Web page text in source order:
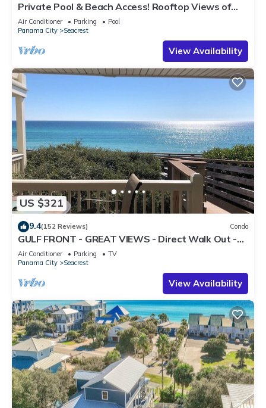
Private Pool & Beach Access! Rooftop Views of
30A
Air Conditioner Parking
Pool
Panama City
Seacrest
View Availability
US $321
9.4(152 Reviews) Condo
GULF FRONT - GREAT VIEWS - Direct Walk Out -
Only Steps to Private Beach
Air Conditioner Parking
TV
Panama City
Seacrest
View Availability